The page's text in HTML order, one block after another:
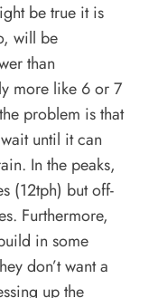
be true it is
will be
than
more like 6 or 7
problem is that
until it can
In the peaks,
(12tph) but off-
Furthermore,
in some
don’t want a
up the